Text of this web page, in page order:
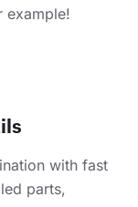
example!
with fast
parts,